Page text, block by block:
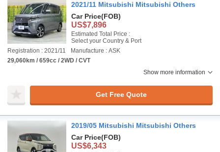
2021/11 Mitsubishi Mitsubishi Others
Car Price(FOB)
US$7,896
Estimated Total Price :
Select your Country & Port
Registration : 2021/11
Manufacture : ASK
29,060km / 659cc / 2WD / CVT
Show more information
Get Free Quote
2019/05 Mitsubishi Mitsubishi Others
Car Price(FOB)
US$6,343